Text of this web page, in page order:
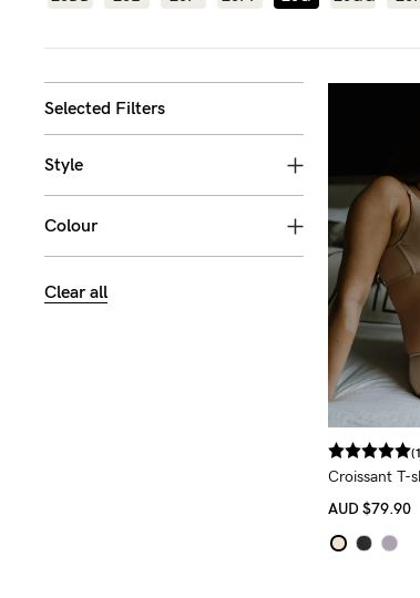
Croissant T-
AUD $79.90
Selected Filters
Style
Colour
Clear all